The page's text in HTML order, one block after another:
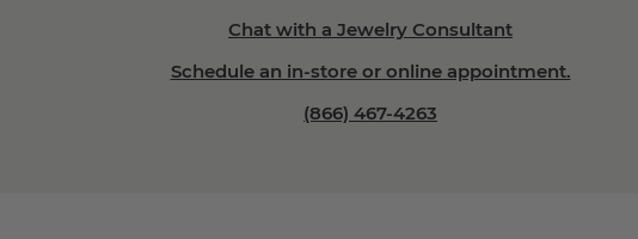
Chat with a Jewelry Consultant
Schedule an in-store or online appointment.
(866) 467-4263